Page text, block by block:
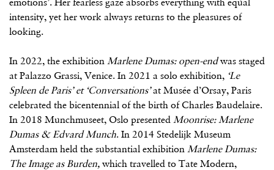
intensity, yet her work always returns to the pleasures of
looking.
In 2022, the exhibition Marlene Dumas: open-endwas staged
at Palazzo Grassi, Venice. In 2021 a solo exhibition, ‘Le
Spleen de Paris’ et ‘Conversations’at Musée d’Orsay, Paris
celebrated the bicentennial of the birth of Charles Baudelaire.
In 2018 Munchmuseet, Oslo presented Moonrise: Marlene
Dumas & Edvard Munch. In 2014 Stedelijk Museum
Amsterdam held the substantial exhibition Marlene Dumas:
The Image as Burden, which travelled to Tate Modern,